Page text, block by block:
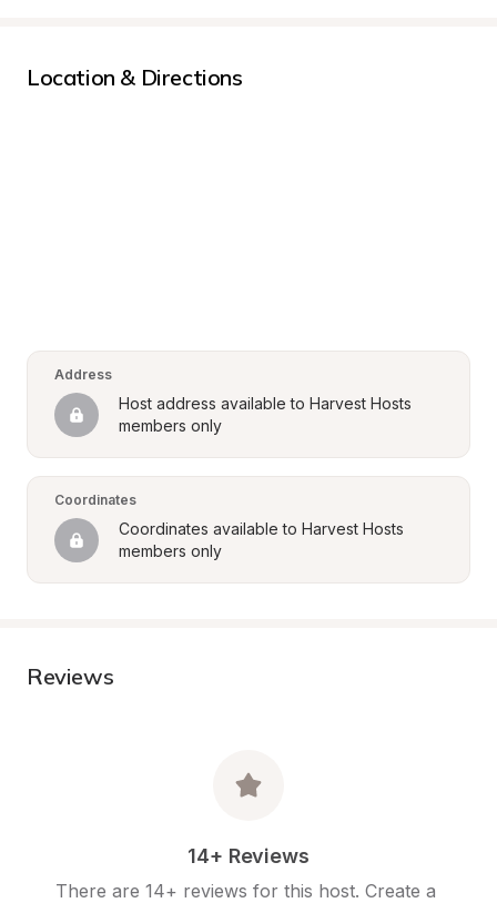
Location & Directions
Address
Host address available to Harvest Hosts
members only
Coordinates
Coordinates available to Harvest Hosts
members only
Reviews
14+ Reviews
There are 14+ reviews for this host. Create a